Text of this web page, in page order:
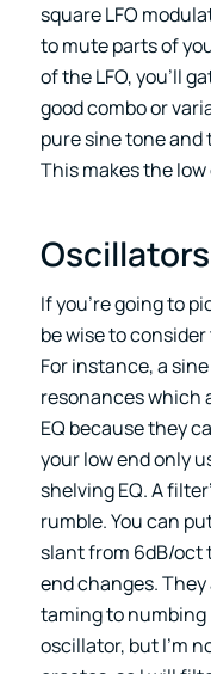
square LFO
to mute parts of
of the LFO, you’ll
good combo or
pure sine tone and
This makes the
Oscillators
If you’re going to
be wise to
For instance, a
resonances which
EQ because they
your low end only
shelving EQ. A
rumble. You can
slant from 6dB/oct
end changes.
taming to numbing
oscillator, but I’m